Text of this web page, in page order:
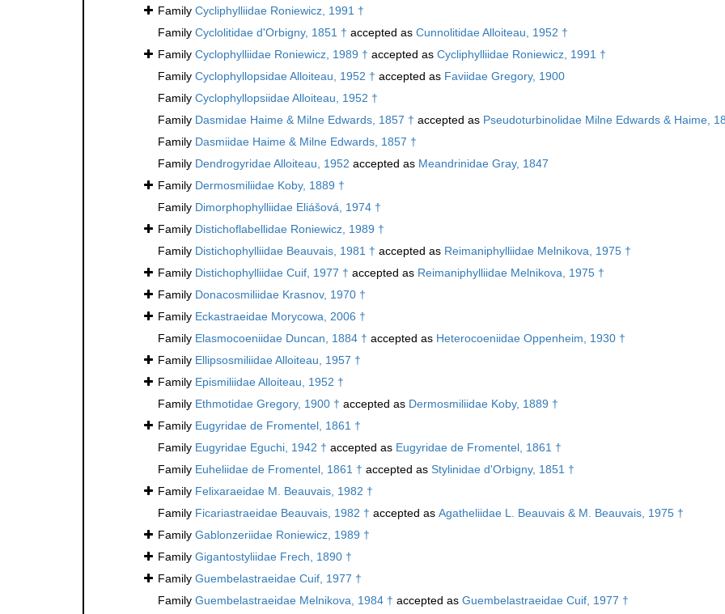
Family Cycliphylliidae Roniewicz, 1991 †
Family Cyclolitidae d'Orbigny, 1851 † accepted as Cunnolitidae Alloiteau, 1952 †
Family Cyclophylliidae Roniewicz, 1989 † accepted as Cycliphylliidae Roniewicz, 1991 †
Family Cyclophyllopsidae Alloiteau, 1952 † accepted as Faviidae Gregory, 1900
Family Cyclophyllopsiidae Alloiteau, 1952 †
Family Dasmidae Haime & Milne Edwards, 1857 † accepted as Pseudoturbinolidae Milne Edwards & Haime,
Family Dasmiidae Haime & Milne Edwards, 1857 †
Family Dendrogyridae Alloiteau, 1952 accepted as Meandrinidae Gray, 1847
Family Dermosmiliidae Koby, 1889 †
Family Dimorphophylliidae Eliášová, 1974 †
Family Distichoflabellidae Roniewicz, 1989 †
Family Distichophylliidae Beauvais, 1981 † accepted as Reimaniphylliidae Melnikova, 1975 †
Family Distichophylliidae Cuif, 1977 † accepted as Reimaniphylliidae Melnikova, 1975 †
Family Donacosmiliidae Krasnov, 1970 †
Family Eckastraeidae Morycowa, 2006 †
Family Elasmocoeniidae Duncan, 1884 † accepted as Heterocoeniidae Oppenheim, 1930 †
Family Ellipsosmiliidae Alloiteau, 1957 †
Family Epismiliidae Alloiteau, 1952 †
Family Ethmotidae Gregory, 1900 † accepted as Dermosmiliidae Koby, 1889 †
Family Eugyridae de Fromentel, 1861 †
Family Eugyridae Eguchi, 1942 † accepted as Eugyridae de Fromentel, 1861 †
Family Euheliidae de Fromentel, 1861 † accepted as Stylinidae d'Orbigny, 1851 †
Family Felixaraeidae M. Beauvais, 1982 †
Family Ficariastraeidae Beauvais, 1982 † accepted as Agatheliidae L. Beauvais & M. Beauvais, 1975 †
Family Gablonzeriidae Roniewicz, 1989 †
Family Gigantostyliidae Frech, 1890 †
Family Guembelastraeidae Cuif, 1977 †
Family Guembelastraeidae Melnikova, 1984 † accepted as Guembelastraeidae Cuif, 1977 †